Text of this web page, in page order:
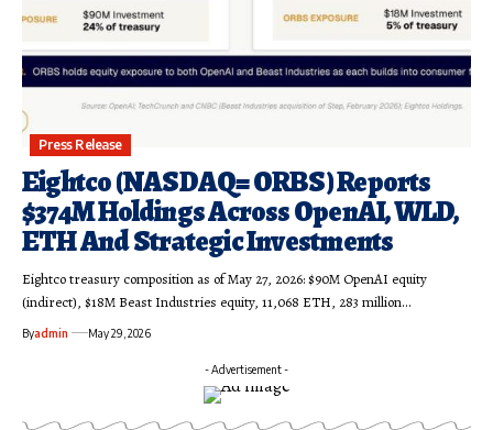
Press Release
Eightco (NASDAQ= ORBS) Reports
$374M Holdings Across OpenAI, WLD,
ETH And Strategic Investments
Eightco treasury composition as of May 27, 2026: $90M OpenAI equity
(indirect), $18M Beast Industries equity, 11,068 ETH, 283 million…
Byadmin May 29, 2026
- Advertisement -